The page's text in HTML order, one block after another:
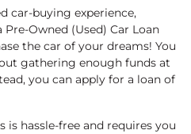
car-buying experience,
Owned (Used) Car Loan
the car of your dreams! You
gathering enough funds at
you can apply for a loan of
is hassle-free and requires you